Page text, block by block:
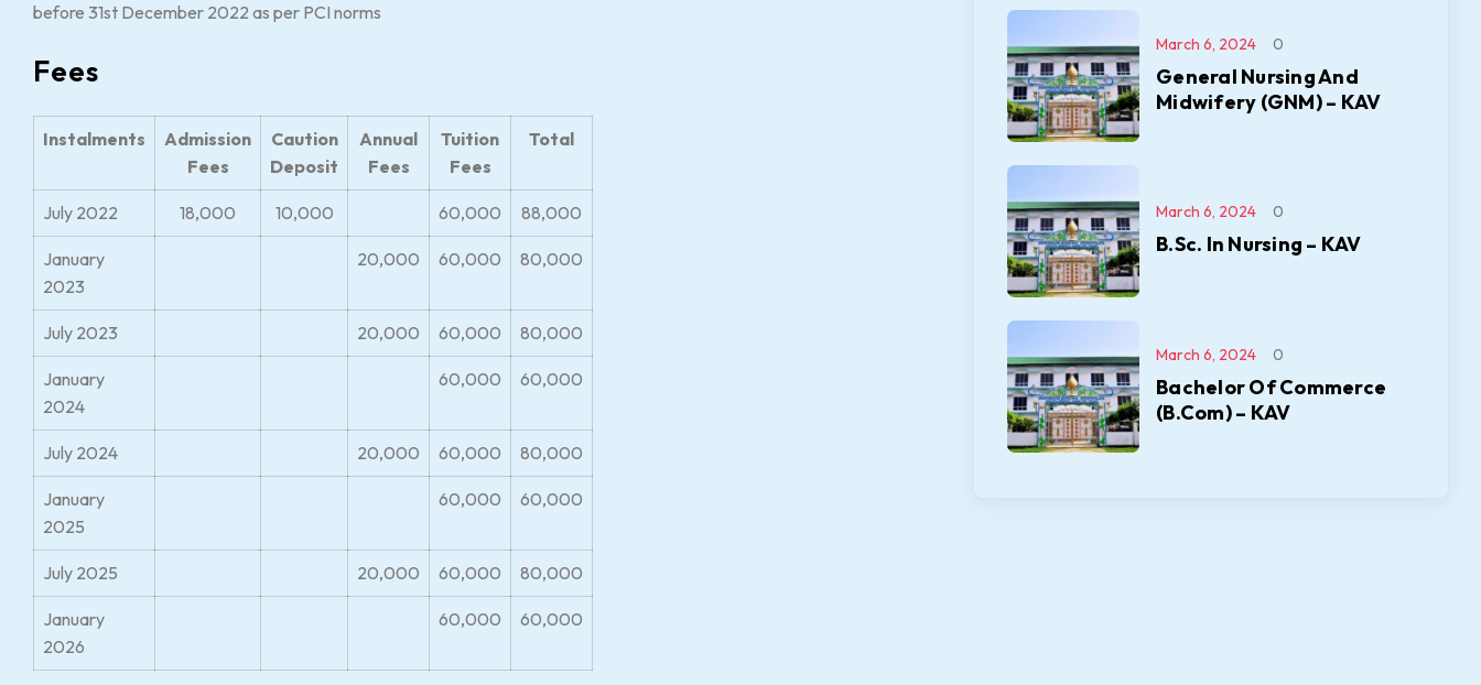
before 31st December 2022 as per PCI norms
Fees
Instalments
Admission
Fees
Caution
Deposit
Annual
Fees
Tuition
Fees
Total
July 2022 18,000 10,000 60,000 88,000
January
2023
20,000 60,000 80,000
July 2023 20,000 60,000 80,000
January
2024
60,000 60,000
July 2024 20,000 60,000 80,000
January
2025
60,000 60,000
July 2025 20,000 60,000 80,000
January
2026
60,000 60,000
General Nursing And
Midwifery (GNM) – KAV
March 6, 2024 0
B.Sc. In Nursing – KAV
March 6, 2024 0
Bachelor Of Commerce
(B.Com) – KAV
March 6, 2024 0